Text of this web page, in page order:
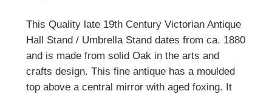
This Quality late 19th Century Victorian Antique
Hall Stand / Umbrella Stand dates from ca. 1880
and is made from solid Oak in the arts and
crafts design. This fine antique has a moulded
top above a central mirror with aged foxing. It